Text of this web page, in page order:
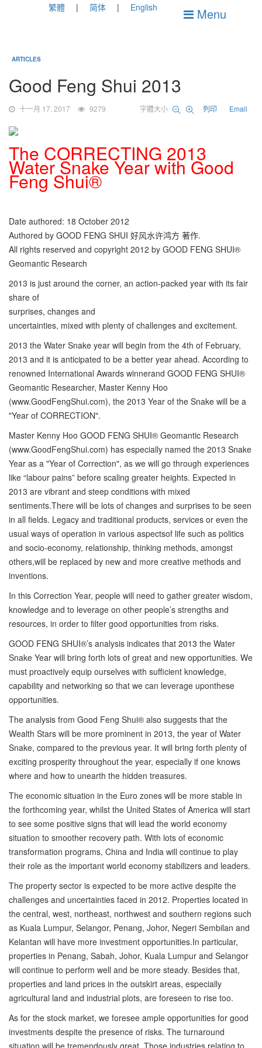
繁體 简体 English Menu
ARTICLES
Good Feng Shui 2013
十一月 17, 2017 9279 字體大小 列印 Email
The CORRECTING 2013
Water Snake Year with Good
Feng Shui®
Date authored: 18 October 2012
Authored by GOOD FENG SHUI 好风水许鸿方 著作.
All rights reserved and copyright 2012 by GOOD FENG SHUI®
Geomantic Research
2013 is just around the corner, an action-packed year with its fair
share of
surprises, changes and
uncertainties, mixed with plenty of challenges and excitement.
2013 the Water Snake year will begin from the 4th of February,
2013 and it is anticipated to be a better year ahead. According to
renowned International Awards winnerand GOOD FENG SHUI®
Geomantic Researcher, Master Kenny Hoo
(www.GoodFengShui.com), the 2013 Year of the Snake will be a
"Year of CORRECTION".
Master Kenny Hoo GOOD FENG SHUI® Geomantic Research
(www.GoodFengShui.com) has especially named the 2013 Snake
Year as a "Year of Correction", as we will go through experiences
like “labour pains” before scaling greater heights. Expected in
2013 are vibrant and steep conditions with mixed
sentiments.There will be lots of changes and surprises to be seen
in all fields. Legacy and traditional products, services or even the
usual ways of operation in various aspectsof life such as politics
and socio-economy, relationship, thinking methods, amongst
others,will be replaced by new and more creative methods and
inventions.
In this Correction Year, people will need to gather greater wisdom,
knowledge and to leverage on other people’s strengths and
resources, in order to filter good opportunities from risks.
GOOD FENG SHUI®’s analysis indicates that 2013 the Water
Snake Year will bring forth lots of great and new opportunities. We
must proactively equip ourselves with sufficient knowledge,
capability and networking so that we can leverage uponthese
opportunities.
The analysis from Good Feng Shui® also suggests that the
Wealth Stars will be more prominent in 2013, the year of Water
Snake, compared to the previous year. It will bring forth plenty of
exciting prosperity throughout the year, especially if one knows
where and how to unearth the hidden treasures.
The economic situation in the Euro zones will be more stable in
the forthcoming year, whilst the United States of America will start
to see some positive signs that will lead the world economy
situation to smoother recovery path. With lots of economic
transformation programs, China and India will continue to play
their role as the important world economy stabilizers and leaders.
The property sector is expected to be more active despite the
challenges and uncertainties faced in 2012. Properties located in
the central, west, northeast, northwest and southern regions such
as Kuala Lumpur, Selangor, Penang, Johor, Negeri Sembilan and
Kelantan will have more investment opportunities.In particular,
properties in Penang, Sabah, Johor, Kuala Lumpur and Selangor
will continue to perform well and be more steady. Besides that,
properties and land prices in the outskirt areas, especially
agricultural land and industrial plots, are foreseen to rise too.
As for the stock market, we foresee ample opportunities for good
investments despite the presence of risks. The turnaround
situation will be tremendously great. Those industries relating to